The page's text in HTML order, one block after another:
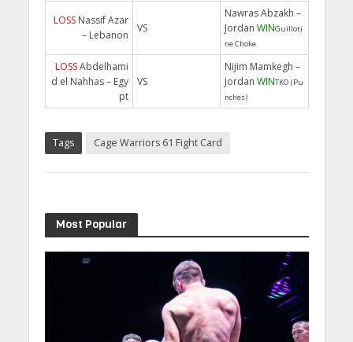
LOSS Nassif Azar
– Lebanon
VS
Nawras Abzakh –
Jordan WINGuilloti
ne Choke
LOSSAbdelhami
d el Nahhas – Egy
pt
VS
Nijim Mamkegh –
Jordan WINTKO (Pu
nches)
Tags Cage Warriors 61 Fight Card
Most Popular